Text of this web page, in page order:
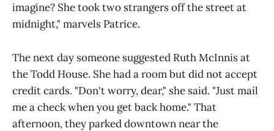
imagine? She took two strangers off the street at
midnight," marvels Patrice.
The next day someone suggested Ruth McInnis at
the Todd House. She had a room but did not accept
credit cards. "Don't worry, dear," she said. "Just mail
me a check when you get back home." That
afternoon, they parked downtown near the